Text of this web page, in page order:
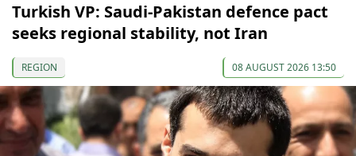
Turkish VP: Saudi-Pakistan defence pact
seeks regional stability, not Iran
REGION 08 AUGUST 2026 13:50